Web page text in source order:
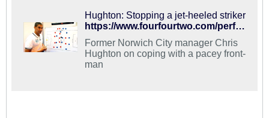
Hughton: Stopping a jet-heeled striker
https://www.fourfourtwo.com/performance/tactics/hughton-stopping-jet-heeled-striker
Former Norwich City manager Chris
Hughton on coping with a pacey front-
man